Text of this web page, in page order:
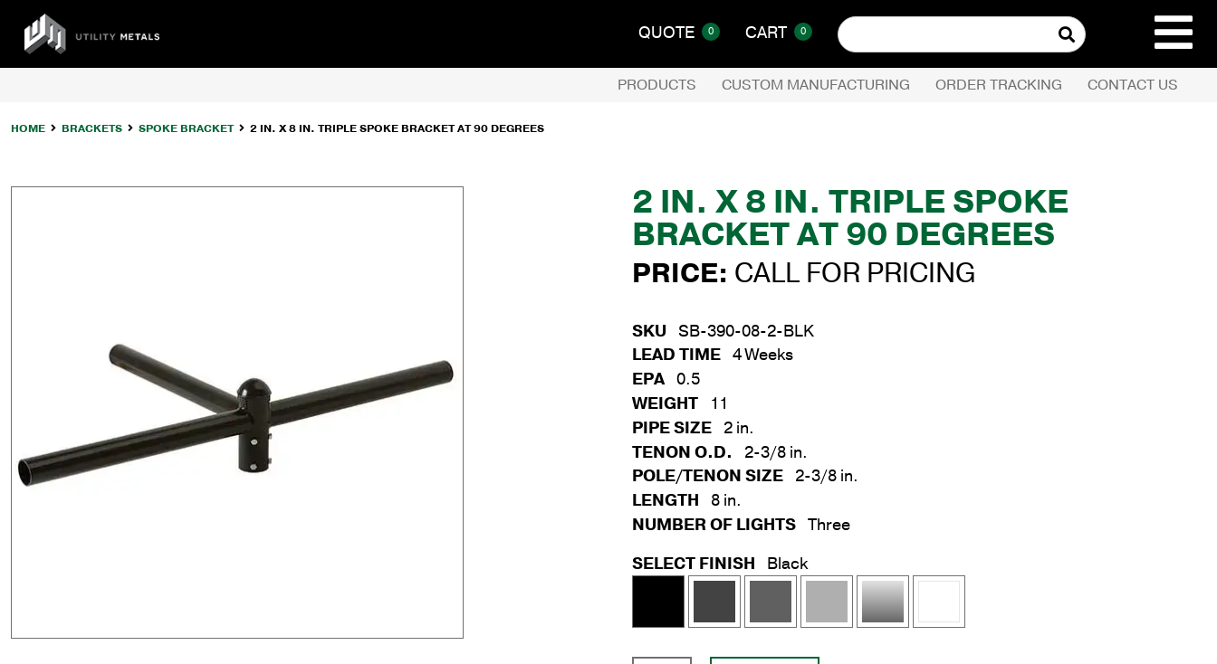
COMPANY
content
UTILITY
METALS
QUOTE 0 CART 0
Search
for:
PRODUCTS CUSTOM MANUFACTURING ORDER TRACKING CONTACT US
HOME BRACKETS SPOKE BRACKET 2 IN. X 8 IN. TRIPLE SPOKE BRACKET AT 90 DEGREES
2 IN. X 8 IN. TRIPLE SPOKE
BRACKET AT 90 DEGREES
PRICE: CALL FOR PRICING
SKU SB-390-08-2-BLK
LEAD TIME 4 Weeks
EPA 0.5
WEIGHT
11
PIPE SIZE 2 in.
TENON O.D.
2-3/8 in.
POLE/TENON SIZE 2-3/8 in.
LENGTH
8 in.
NUMBER OF LIGHTS Three
SELECT FINISH
Black